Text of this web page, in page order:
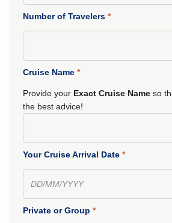
Number of Travelers*
Cruise Name*
Provide your Exact Cruise Name so
the best advice!
Your Cruise Arrival Date*
Private or Group*